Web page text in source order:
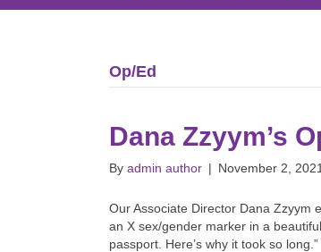
Op/Ed
Dana Zzyym’s
By admin author | November 2, 2021
Our Associate Director Dana Zzyym
an X sex/gender marker in a
passport. Here’s why it took so